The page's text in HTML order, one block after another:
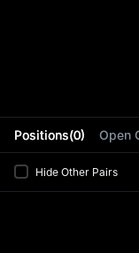
Positions(0) Open
Hide Other Pairs